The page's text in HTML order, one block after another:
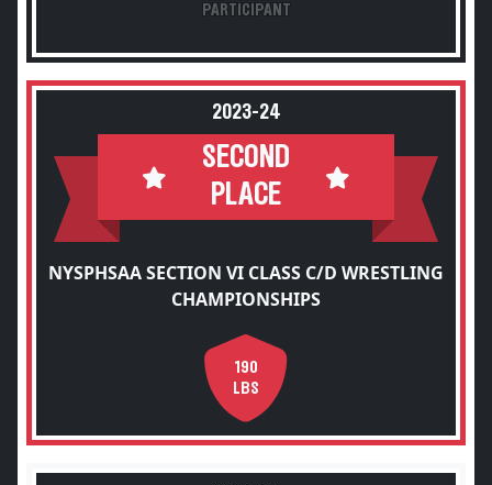
PARTICIPANT
2023-24
SECOND
PLACE
NYSPHSAA SECTION VI CLASS C/D WRESTLING
CHAMPIONSHIPS
190
LBS